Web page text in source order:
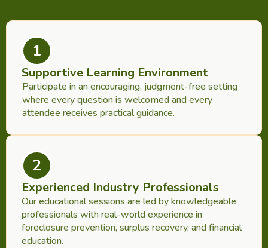
1
Supportive Learning Environment
Participate in an encouraging, judgment-free setting
where every question is welcomed and every
attendee receives practical guidance.
2
Experienced Industry Professionals
Our educational sessions are led by knowledgeable
professionals with real-world experience in
foreclosure prevention, surplus recovery, and financial
education.